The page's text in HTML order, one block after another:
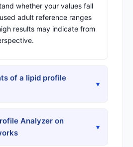
whether your values fall
adult reference ranges
results may indicate from
of a lipid profile
▾
Analyzer on
▾